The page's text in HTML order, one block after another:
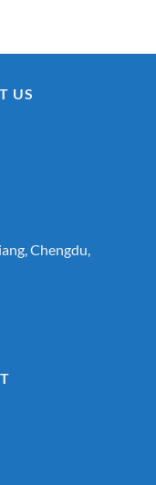
US
Chengdu,